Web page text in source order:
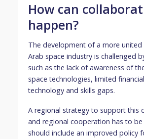
How can
happen?
The development of a more
Arab space industry is challenged
such as the lack of awareness of
space technologies, limited
technology and skills gaps.
A regional strategy to support this
and regional cooperation has to
should include an improved policy